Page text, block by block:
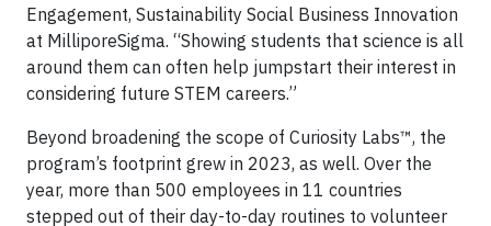
Engagement, Sustainability Social Business Innovation
at MilliporeSigma. “Showing students that science is all
around them can often help jumpstart their interest in
considering future STEM careers.”
Beyond broadening the scope of Curiosity Labs™, the
program’s footprint grew in 2023, as well. Over the
year, more than 500 employees in 11 countries
stepped out of their day-to-day routines to volunteer